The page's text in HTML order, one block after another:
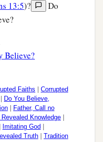
toHimself
the multitude,
And I do not want
they faint on the
Him, “Where could
wilderness to fill
‡
13:5)?
Do
Believe?
Faiths
Corrupted
Do You Believe,
Father, Call no
Knowledge
Imitating God
Truth
Tradition